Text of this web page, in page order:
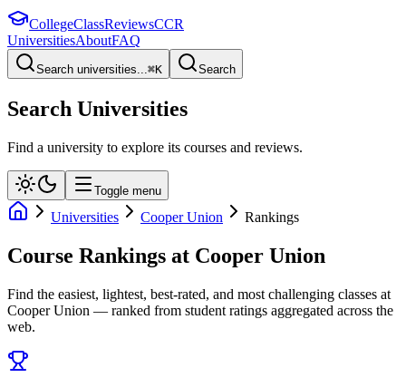
CollegeClassReviewsCCR
UniversitiesAboutFAQ
Search universities...⌘K Search
Search Universities
Find a university to explore its courses and reviews.
Toggle menu
Universities Cooper Union Rankings
Course Rankings at Cooper Union
Find the easiest, lightest, best-rated, and most challenging classes at
Cooper Union — ranked from student ratings aggregated across the
web.